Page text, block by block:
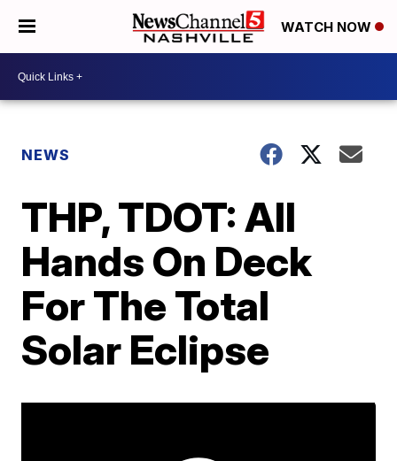
WATCH NOW
NEWS
THP, TDOT: All
Hands On Deck
For The Total
Solar Eclipse